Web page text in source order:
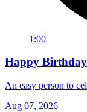
1:00
Happy
An easy person to
Aug 07, 2026